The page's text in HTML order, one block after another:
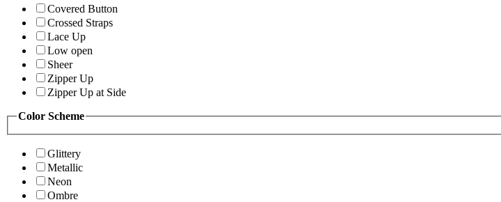
Covered Button
Crossed Straps
Lace Up
Low open
Sheer
Zipper Up
Zipper Up at Side
Color Scheme
Glittery
Metallic
Neon
Ombre